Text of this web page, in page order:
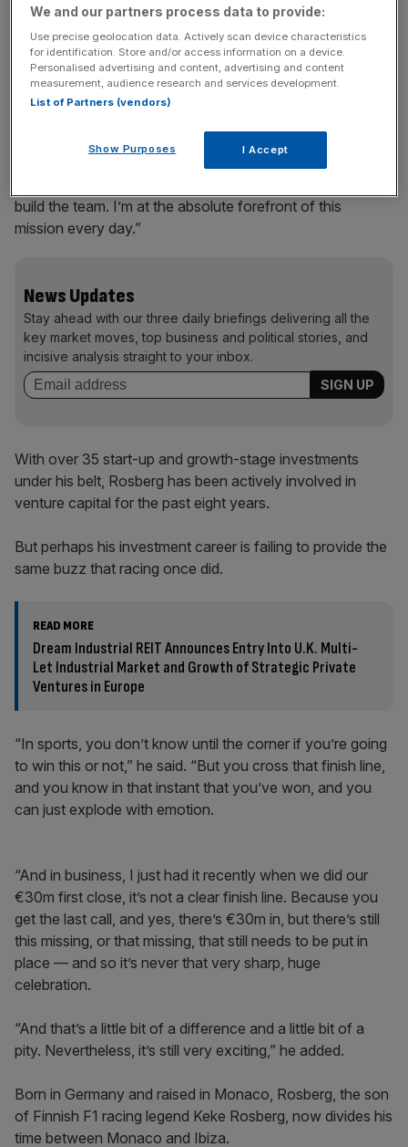
It is a “fund of funds”, a type of investment fund that
invests in other investment funds rather than directly in
individual securities.
“I’ve really found my new mission here with my business
life after F1,” he told the paper. “It’s really full-on every
build the team. I’m at the absolute forefront of this
mission every day.”
News Updates
Stay ahead with our three daily briefings delivering all the
key market moves, top business and political stories, and
incisive analysis straight to your inbox.
With over 35 start-up and growth-stage investments
under his belt, Rosberg has been actively involved in
venture capital for the past eight years.
But perhaps his investment career is failing to provide the
same buzz that racing once did.
READ MORE
Dream Industrial REIT Announces Entry Into U.K. Multi-
Let Industrial Market and Growth of Strategic Private
Ventures in Europe
“In sports, you don’t know until the corner if you’re going
to win this or not,” he said. “But you cross that finish line,
and you know in that instant that you’ve won, and you
can just explode with emotion.
“And in business, I just had it recently when we did our
€30m first close, it’s not a clear finish line. Because you
get the last call, and yes, there’s €30m in, but there’s still
this missing, or that missing, that still needs to be put in
place — and so it’s never that very sharp, huge
celebration.
“And that’s a little bit of a difference and a little bit of a
pity. Nevertheless, it’s still very exciting,” he added.
Born in Germany and raised in Monaco, Rosberg, the son
of Finnish F1 racing legend Keke Rosberg, now divides his
time between Monaco and Ibiza.
We and our partners process data to provide:
Use precise geolocation data. Actively scan device characteristics
for identification. Store and/or access information on a device.
Personalised advertising and content, advertising and content
measurement, audience research and services development.
List of Partners (vendors)
Show Purposes I Accept